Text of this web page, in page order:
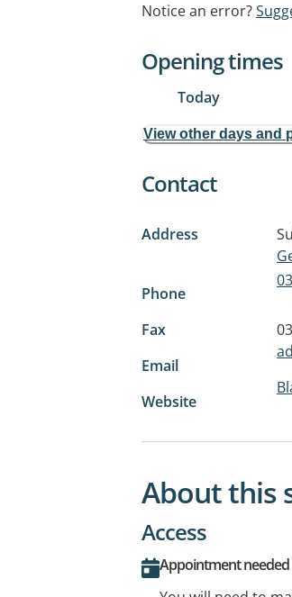
Notice an error?
Opening times
Today
View other days and
Contact
Address
Phone
Fax
Email
Website
About this
Access
Appointment needed